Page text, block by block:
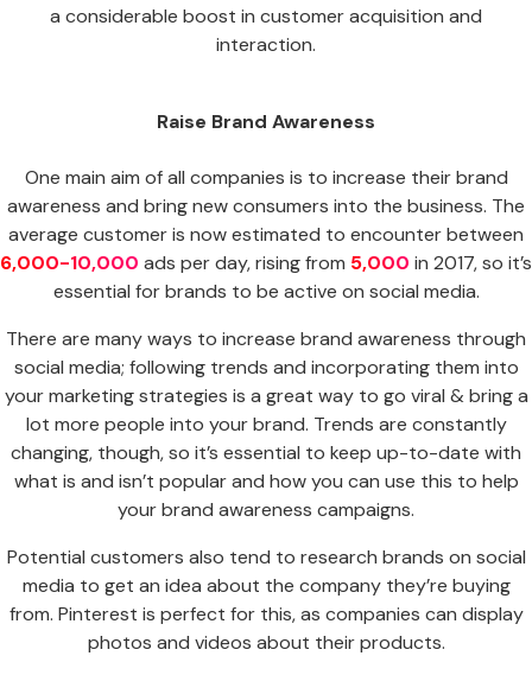
a considerable boost in customer acquisition and
interaction.
Raise Brand Awareness
One main aim of all companies is to increase their brand
awareness and bring new consumers into the business. The
average customer is now estimated to encounter between
6,000-10,000 ads per day, rising from 5,000 in 2017, so it’s
essential for brands to be active on social media.
There are many ways to increase brand awareness through
social media; following trends and incorporating them into
your marketing strategies is a great way to go viral & bring a
lot more people into your brand. Trends are constantly
changing, though, so it’s essential to keep up-to-date with
what is and isn’t popular and how you can use this to help
your brand awareness campaigns.
Potential customers also tend to research brands on social
media to get an idea about the company they’re buying
from. Pinterest is perfect for this, as companies can display
photos and videos about their products.